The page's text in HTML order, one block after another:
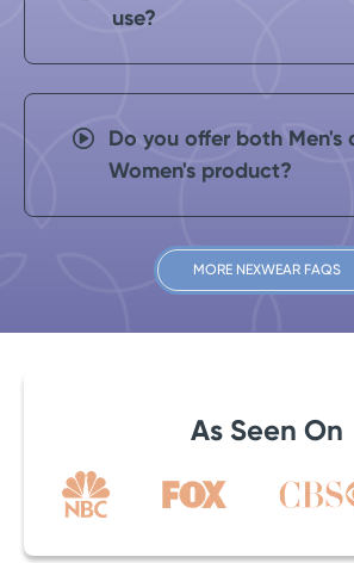
use?
Do you offer both Men's
Women's product?
MORE NEXWEAR FAQS
As Seen On